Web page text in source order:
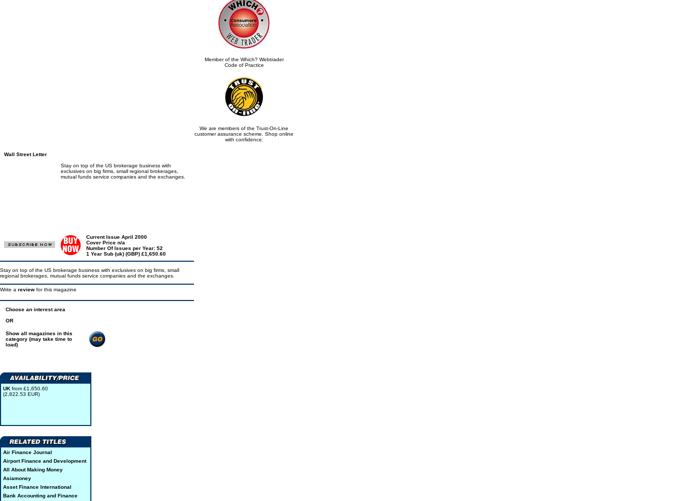
Member of the Which? Webtrader
Code of Practice
We are members of the Trust-On-Line
customer assurance scheme. Shop online
with confidence.
Wall Street Letter
Stay on top of the US brokerage business with
exclusives on big firms, small regional brokerages,
mutual funds service companies and the exchanges.
Current Issue April 2000
Cover Price n/a
Number Of Issues per Year: 52
1 Year Sub (uk) (GBP) £1,650.60
Stay on top of the US brokerage business with exclusives on big firms, small
regional brokerages, mutual funds service companies and the exchanges.
Write a review for this magazine
Choose an interest area
OR
Show all magazines in this
category (may take time to
load)
UK from £1,650.60
(2,822.53 EUR)
Air Finance Journal
Airport Finance and Development
All About Making Money
Asiamoney
Asset Finance International
Bank Accounting and Finance